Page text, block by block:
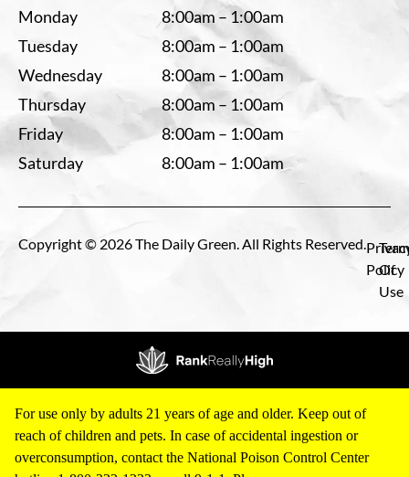
Monday
8:00am – 1:00am
Tuesday
8:00am – 1:00am
Wednesday
8:00am – 1:00am
Thursday
8:00am – 1:00am
Friday
8:00am – 1:00am
Saturday
8:00am – 1:00am
Copyright © 2026 The Daily Green. All Rights Reserved.
Policy
Of
Use
For use only by adults 21 years of age and older. Keep out of
reach of children and pets. In case of accidental ingestion or
overconsumption, contact the National Poison Control Center